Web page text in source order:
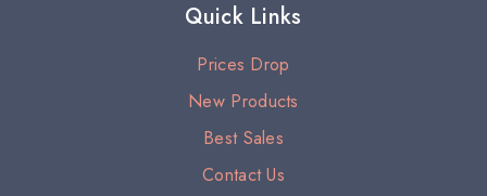
Quick Links
Prices Drop
New Products
Best Sales
Contact Us